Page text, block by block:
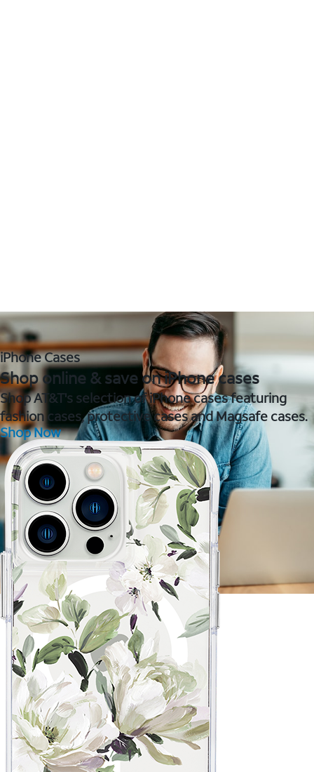
iPhone Cases
Shop online & save on iPhone cases
Shop AT&T's selection of iPhone cases featuring
fashion cases, protective cases and Magsafe cases.
Shop Now